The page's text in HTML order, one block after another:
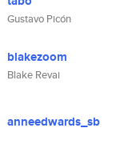
Gustavo Picón
blakezoom
Blake Revai
anneedwards_sb